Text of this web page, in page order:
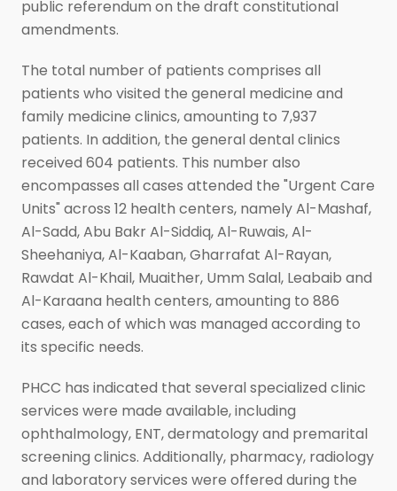
public referendum on the draft constitutional
amendments.
The total number of patients comprises all
patients who visited the general medicine and
family medicine clinics, amounting to 7,937
patients. In addition, the general dental clinics
received 604 patients. This number also
encompasses all cases attended the "Urgent Care
Units" across 12 health centers, namely Al-Mashaf,
Al-Sadd, Abu Bakr Al-Siddiq, Al-Ruwais, Al-
Sheehaniya, Al-Kaaban, Gharrafat Al-Rayan,
Rawdat Al-Khail, Muaither, Umm Salal, Leabaib and
Al-Karaana health centers, amounting to 886
cases, each of which was managed according to
its specific needs.
PHCC has indicated that several specialized clinic
services were made available, including
ophthalmology, ENT, dermatology and premarital
screening clinics. Additionally, pharmacy, radiology
and laboratory services were offered during the